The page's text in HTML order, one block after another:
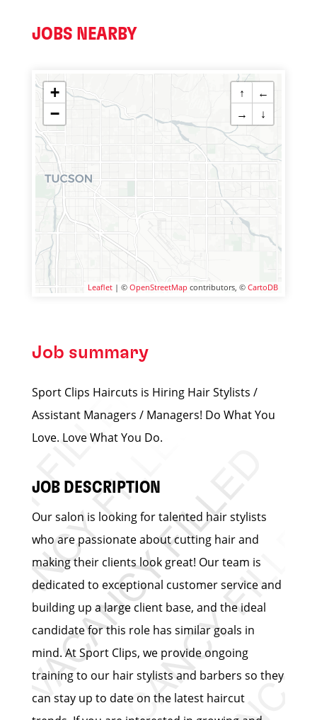
JOBS NEARBY
+
−
↑
←
→
↓
Leaflet | © OpenStreetMap contributors, © CartoDB
Job summary
Sport Clips Haircuts is Hiring Hair Stylists /
Assistant Managers / Managers! Do What You
Love. Love What You Do.
JOB DESCRIPTION
Our salon is looking for talented hair stylists
who are passionate about cutting hair and
making their clients look great! Our team is
dedicated to exceptional customer service and
building up a large client base, and the ideal
candidate for this role has similar goals in
mind. At Sport Clips, we provide ongoing
training to our hair stylists and barbers so they
can stay up to date on the latest haircut